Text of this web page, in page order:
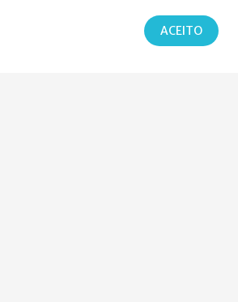
ACEITO
Atribuição da Bolsa SPND